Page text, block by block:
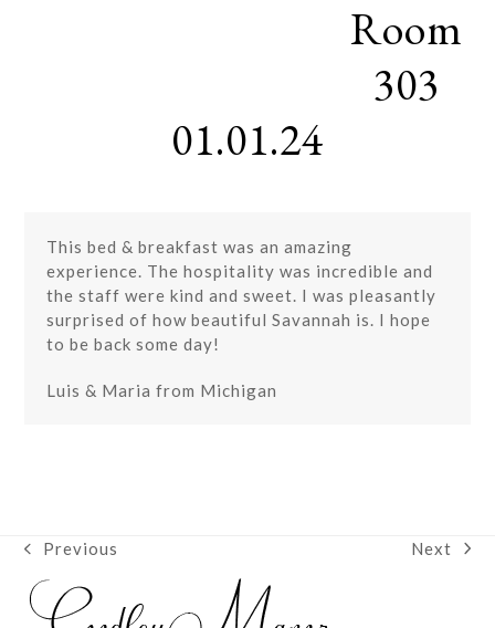
Room
303
01.01.24
This bed & breakfast was an amazing
experience. The hospitality was incredible and
the staff were kind and sweet. I was pleasantly
surprised of how beautiful Savannah is. I hope
to be back some day!
Luis & Maria from Michigan
previous
post:
Previous
next
Next